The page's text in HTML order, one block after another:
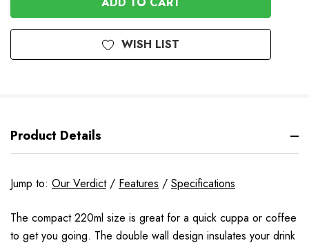
WISH LIST
Product Details
Jump to: Our Verdict/ Features / Specifications
The compact 220ml size is great for a quick cuppa or coffee
to get you going. The double wall design insulates your drink